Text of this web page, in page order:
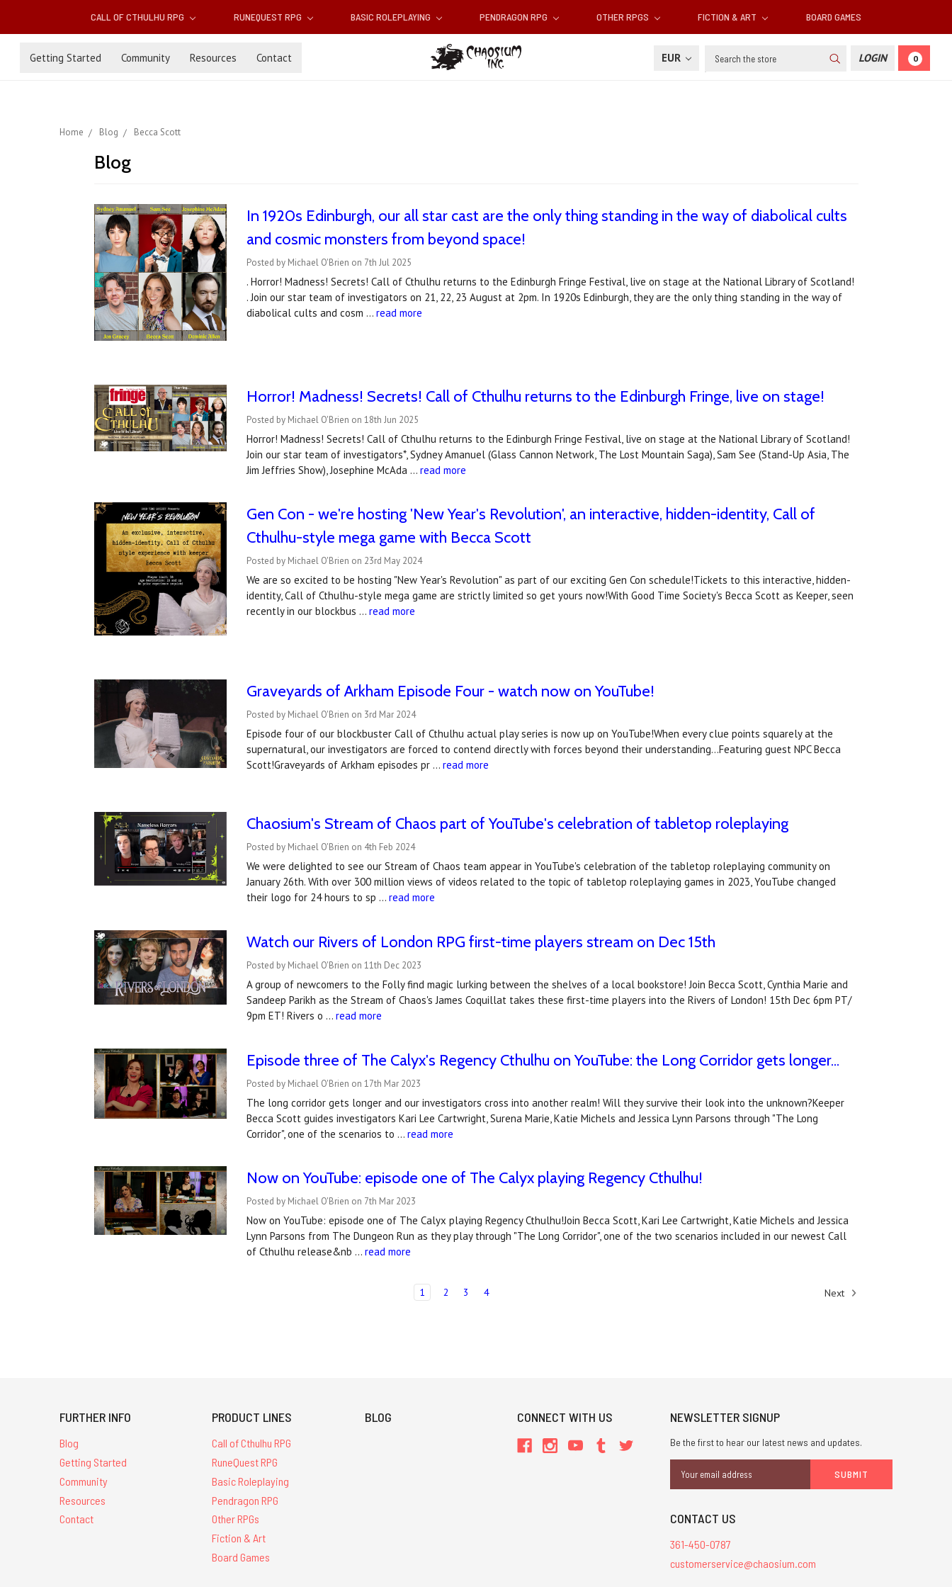
CALL OF CTHULHU RPG RUNEQUEST RPG BASIC ROLEPLAYING PENDRAGON RPG OTHER RPGS FICTION & ART BOARD GAMES
Getting Started Community Resources Contact EUR Search LOGIN 0
Home Blog Becca Scott
Blog
In 1920s Edinburgh, our all star cast are the only thing standing in the way of diabolical cults
and cosmic monsters from beyond space!
Posted by Michael O'Brien on 7th Jul 2025
. Horror! Madness! Secrets! Call of Cthulhu returns to the Edinburgh Fringe Festival, live on stage at the National Library of Scotland!
. Join our star team of investigators on 21, 22, 23 August at 2pm. In 1920s Edinburgh, they are the only thing standing in the way of
diabolical cults and cosm …read more
Horror! Madness! Secrets! Call of Cthulhu returns to the Edinburgh Fringe, live on stage!
Posted by Michael O'Brien on 18th Jun 2025
Horror! Madness! Secrets! Call of Cthulhu returns to the Edinburgh Fringe Festival, live on stage at the National Library of Scotland!
Join our star team of investigators*, Sydney Amanuel (Glass Cannon Network, The Lost Mountain Saga), Sam See (Stand-Up Asia, The
Jim Jeffries Show), Josephine McAda …read more
Gen Con - we're hosting 'New Year's Revolution', an interactive, hidden-identity, Call of
Cthulhu-style mega game with Becca Scott
Posted by Michael O'Brien on 23rd May 2024
We are so excited to be hosting "New Year's Revolution" as part of our exciting Gen Con schedule!Tickets to this interactive, hidden-
identity, Call of Cthulhu-style mega game are strictly limited so get yours now!With Good Time Society's Becca Scott as Keeper, seen
recently in our blockbus …read more
Graveyards of Arkham Episode Four - watch now on YouTube!
Posted by Michael O'Brien on 3rd Mar 2024
Episode four of our blockbuster Call of Cthulhu actual play series is now up on YouTube!When every clue points squarely at the
supernatural, our investigators are forced to contend directly with forces beyond their understanding...Featuring guest NPC Becca
Scott!Graveyards of Arkham episodes pr …read more
Chaosium's Stream of Chaos part of YouTube's celebration of tabletop roleplaying
Posted by Michael O'Brien on 4th Feb 2024
We were delighted to see our Stream of Chaos team appear in YouTube's celebration of the tabletop roleplaying community on
January 26th. With over 300 million views of videos related to the topic of tabletop roleplaying games in 2023, YouTube changed
their logo for 24 hours to sp …read more
Watch our Rivers of London RPG first-time players stream on Dec 15th
Posted by Michael O'Brien on 11th Dec 2023
A group of newcomers to the Folly find magic lurking between the shelves of a local bookstore! Join Becca Scott, Cynthia Marie and
Sandeep Parikh as the Stream of Chaos's James Coquillat takes these first-time players into the Rivers of London! 15th Dec 6pm PT/
9pm ET! Rivers o …read more
Episode three of The Calyx's Regency Cthulhu on YouTube: the Long Corridor gets longer...
Posted by Michael O'Brien on 17th Mar 2023
The long corridor gets longer and our investigators cross into another realm! Will they survive their look into the unknown?Keeper
Becca Scott guides investigators Kari Lee Cartwright, Surena Marie, Katie Michels and Jessica Lynn Parsons through "The Long
Corridor", one of the scenarios to …read more
​Now on YouTube: ​episode one of The Calyx playing Regency Cthulhu!
Posted by Michael O'Brien on 7th Mar 2023
Now on YouTube: episode one of The Calyx playing Regency Cthulhu!Join Becca Scott, Kari Lee Cartwright, Katie Michels and Jessica
Lynn Parsons from The Dungeon Run as they play through "The Long Corridor", one of the two scenarios included in our newest Call
of Cthulhu release&nb …read more
1 2 3 4 Next
FURTHER INFO
Blog
Getting Started
Community
Resources
Contact
PRODUCT LINES
Call of Cthulhu RPG
RuneQuest RPG
Basic Roleplaying
Pendragon RPG
Other RPGs
Fiction & Art
Board Games
BLOG CONNECT WITH US NEWSLETTER SIGNUP
Be the first to hear our latest news and updates.
Address
CONTACT US
361-450-0787
customerservice@chaosium.com